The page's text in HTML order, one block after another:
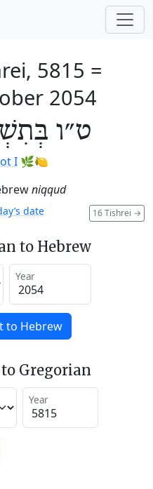
5815 =
2054
ט״ו
I 🌿🍋
niqqud
16 Tishrei →
date
to Hebrew
Year
to Hebrew
Gregorian
Year